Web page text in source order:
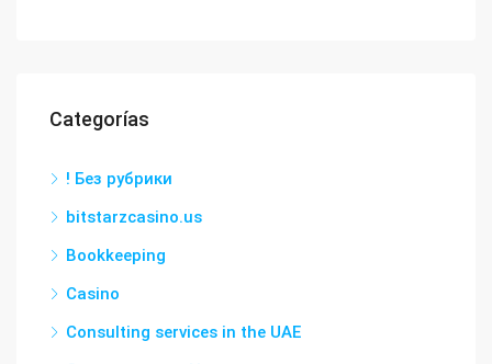
Categorías
! Без рубрики
bitstarzcasino.us
Bookkeeping
Casino
Consulting services in the UAE